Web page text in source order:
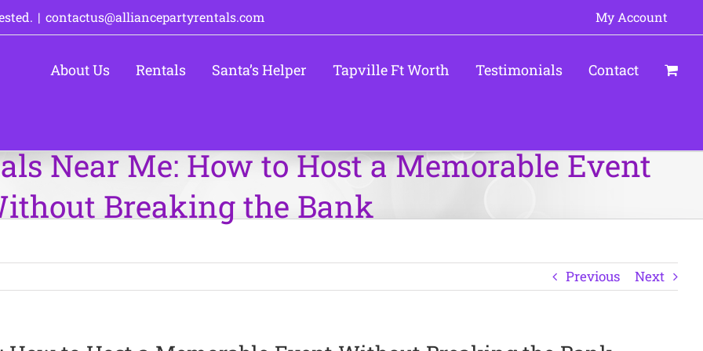
| contactus@alliancepartyrentals.com My Account
About Us Rentals Santa’s Helper Tapville Ft Worth Testimonials Contact
Near Me: How to Host a Memorable Event
Breaking the Bank
Previous Next